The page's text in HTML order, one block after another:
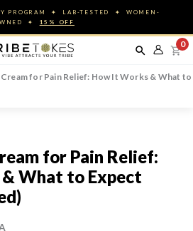
PROGRAM ✦ LAB-TESTED ✦ WOMEN-
✦ 15% OFF
0
Cream for Pain Relief: How It Works & What to
for Pain Relief:
What to Expect